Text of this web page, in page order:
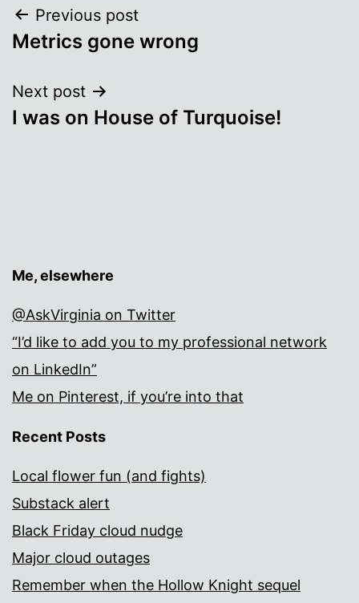
Post
navigation
Previous post
Metrics gone wrong
Next post
I was on House of Turquoise!
Me, elsewhere
@AskVirginia on Twitter
“I’d like to add you to my professional network
on LinkedIn”
Me on Pinterest, if you’re into that
Recent Posts
Local flower fun (and fights)
Substack alert
Black Friday cloud nudge
Major cloud outages
Remember when the Hollow Knight sequel